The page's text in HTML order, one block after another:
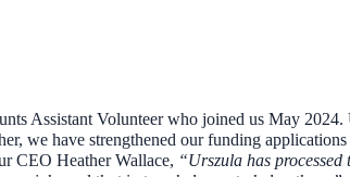
Assistant Volunteer who joined us May 2024.
we have strengthened our funding
CEO Heather Wallace, “Urszula has